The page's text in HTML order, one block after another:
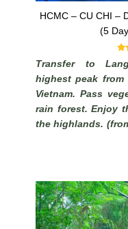
HCMC – CU CHI –
(5
Transfer to
highest peak
Vietnam. Pass
rain forest. Enjoy
the highlands.